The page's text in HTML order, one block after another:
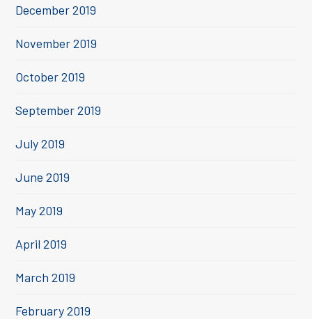
December 2019
November 2019
October 2019
September 2019
July 2019
June 2019
May 2019
April 2019
March 2019
February 2019